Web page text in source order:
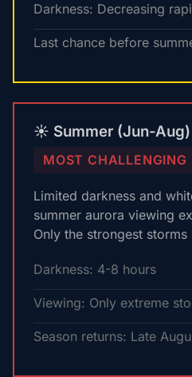
Darkness: Decreasing
Last chance before
☀️ Summer (Jun-Aug)
MOST CHALLENGING
Limited darkness and
summer aurora viewing
Only the strongest
Darkness: 4-8 hours
Viewing: Only extreme
Season returns: Late